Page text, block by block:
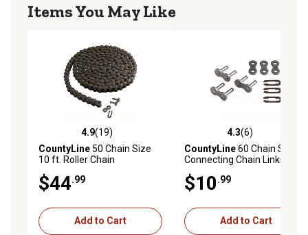
Items You May Like
4.9 out of 5 stars with 19 reviews
4.9(19)
CountyLine50 Chain Size
10 ft. Roller Chain
$44.99
Add to Cart
4.3 out of 5 stars with 6
4.3(6)
CountyLine60 Chain Size
Connecting Chain Links, 3-
$10.99
Add to Cart